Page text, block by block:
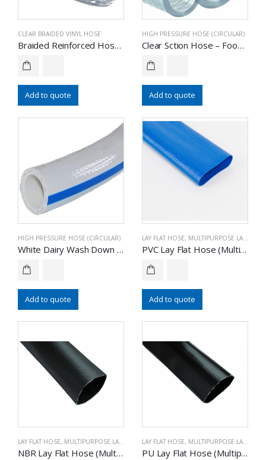
CLEAR BRAIDED VINYL HOSE
Braided Reinforced Hose – Food Grade
Add to quote
HIGH PRESSURE HOSE (CIRCULAR)
Clear Sction Hose – Food Grade
Add to quote
HIGH PRESSURE HOSE (CIRCULAR)
White Dairy Wash Down Hose – Food Grade
Add to quote
LAY FLAT HOSE, MULTIPURPOSE LAY FLAT HOSE
PVC Lay Flat Hose (Multipurpose)
Add to quote
LAY FLAT HOSE, MULTIPURPOSE LAY FLAT HOSE
NBR Lay Flat Hose (Multipurpose)
LAY FLAT HOSE, MULTIPURPOSE LAY FLAT HOSE
PU Lay Flat Hose (Multipurpose)